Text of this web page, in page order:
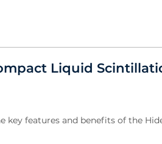
Liquid
features and benefits of the